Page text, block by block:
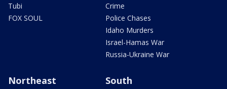
Tubi
FOX SOUL
Crime
Police Chases
Idaho Murders
Israel-Hamas War
Russia-Ukraine War
Northeast South